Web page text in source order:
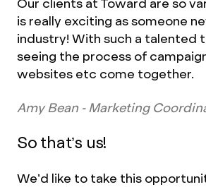
is really exciting as someone
industry! With such a talented
seeing the process of
websites etc come together.
Amy Bean - Marketing
So that’s us!
We’d like to take this